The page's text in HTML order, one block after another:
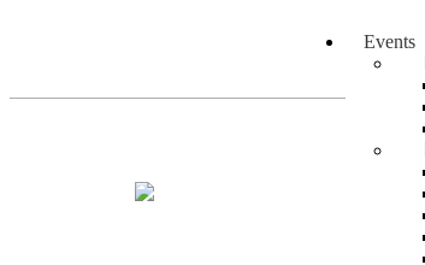
Events